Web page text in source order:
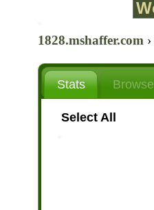
1828.mshaffer.com ›
Stats Browse
Select All